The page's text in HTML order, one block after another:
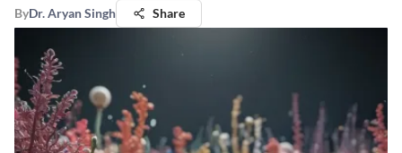
ByDr. Aryan Singh Share